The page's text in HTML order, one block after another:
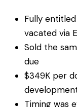
Fully
vacated via
Sold the
due
$349K per
Timing was